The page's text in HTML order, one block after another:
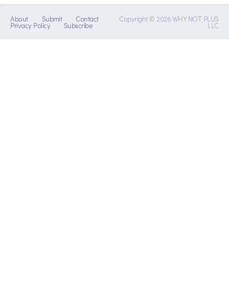
About Submit Contact
Privacy Policy Subscribe
Copyright © 2026 WHY NOT PLUS
LLC